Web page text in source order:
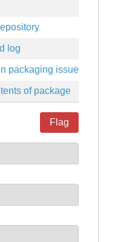
log
packaging issues
of package
Flag